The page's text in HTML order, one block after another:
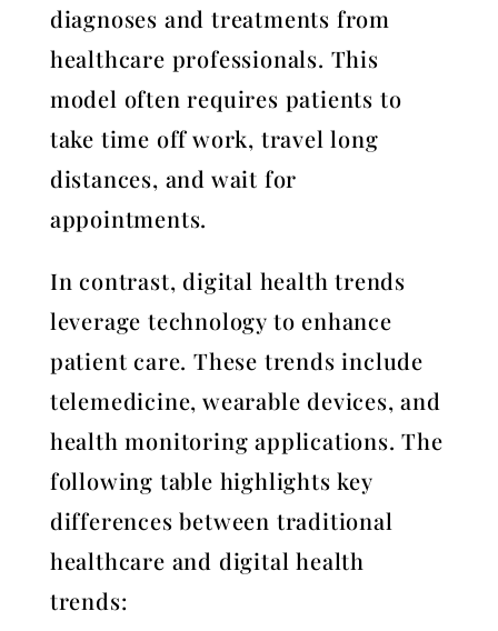
diagnoses and treatments from
healthcare professionals. This
model often requires patients to
take time off work, travel long
distances, and wait for
appointments.
In contrast, digital health trends
leverage technology to enhance
patient care. These trends include
telemedicine, wearable devices, and
health monitoring applications. The
following table highlights key
differences between traditional
healthcare and digital health
trends: